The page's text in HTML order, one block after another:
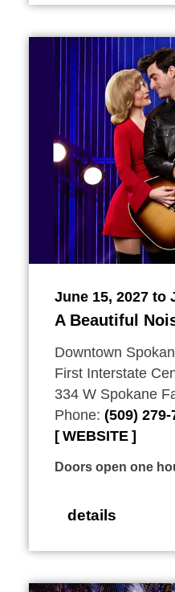
June 15, 2027 to
A Beautiful
Downtown
First Interstate
334 W Spokane
Phone: (509) 279-
WEBSITE
Doors open one
details